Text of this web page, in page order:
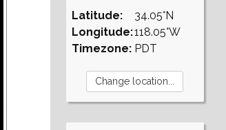
Latitude:
Longitude:
Timezone:
34.05°N
118.05°W
PDT